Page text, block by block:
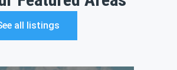
all listings